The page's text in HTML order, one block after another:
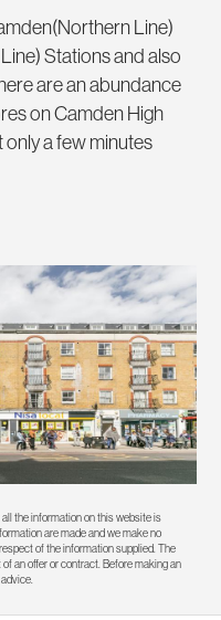
Line)
Stations and also
are an abundance
on Camden High
a few minutes
the information on this website is
are made and we make no
of the information supplied. The
an offer or contract. Before making an